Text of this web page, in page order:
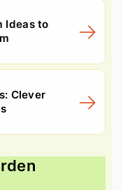
Ideas to
Clever